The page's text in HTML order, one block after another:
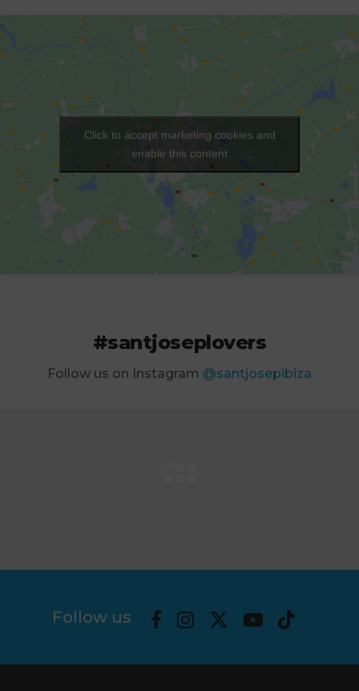
Click to accept marketing cookies and
enable this content
#santjoseplovers
Follow us on Instagram @santjosepibiza
Follow us